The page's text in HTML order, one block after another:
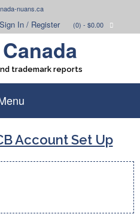
nuans.ca
Sign In / Register (0) - $0.00
trademark reports
Account Set Up